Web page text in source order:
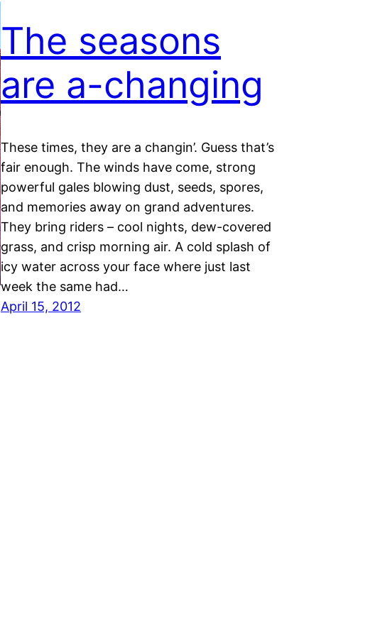
The seasons
are a-changing
These times, they are a changin’. Guess that’s
fair enough. The winds have come, strong
powerful gales blowing dust, seeds, spores,
and memories away on grand adventures.
They bring riders – cool nights, dew-covered
grass, and crisp morning air. A cold splash of
icy water across your face where just last
week the same had…
April 15, 2012